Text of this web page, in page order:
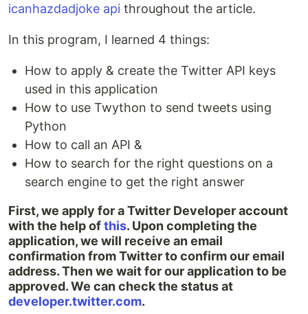
icanhazdadjoke api throughout the article.
In this program, I learned 4 things:
How to apply & create the Twitter API keys
used in this application
How to use Twython to send tweets using
Python
How to call an API &
How to search for the right questions on a
search engine to get the right answer
First, we apply for a Twitter Developer account
with the help ofthis. Upon completing the
application, we will receive an email
confirmation from Twitter to confirm our email
address. Then we wait for our application to be
approved. We can check the status at
developer.twitter.com.